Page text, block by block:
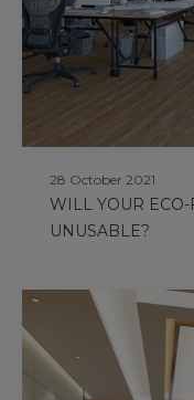
28 October 2021
WILL YOUR ECO-
UNUSABLE?